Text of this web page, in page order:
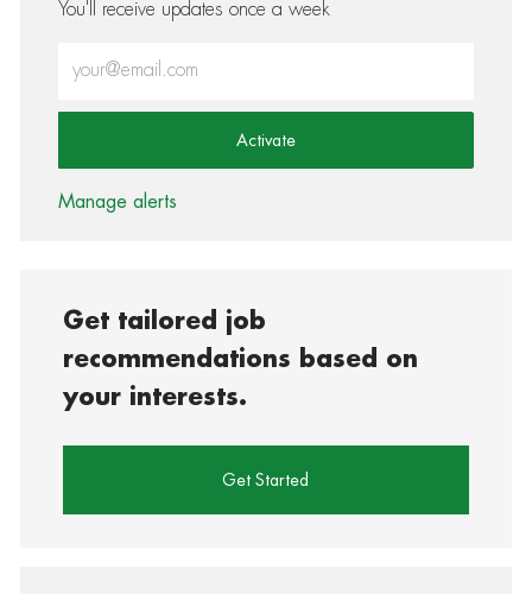
You'll receive updates once a week
Activate
Manage alerts
Get tailored job
recommendations based on
your interests.
Get Started